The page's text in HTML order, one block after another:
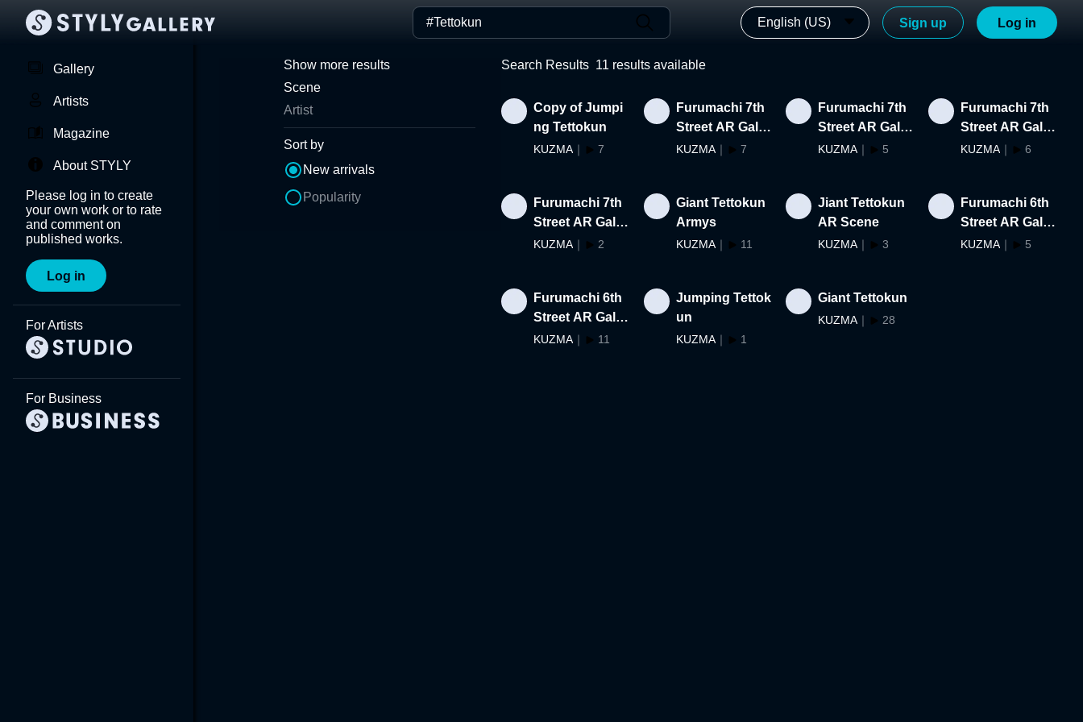
English (US) Sign up Log in
Gallery
Artists
Magazine
About STYLY
Please log in to create
your own work or to rate
and comment on
published works.
Log in
For Artists
For Business
Show more results
Scene
Artist
Sort by
New arrivals
Popularity
Search Results 11 results available
Copy of Jumpi
ng Tettokun
KUZMA ｜ 7
Furumachi 7th
Street AR Galle
ry Guest Creato
KUZMA｜ 7
Furumachi 7th
Street AR Galle
ry #47-#57
KUZMA ｜ 5
Furumachi 7th
Street AR Galle
ry #39-#46
KUZMA｜ 6
Furumachi 7th
Street AR Galle
ry #29-#38
KUZMA ｜ 2
Giant Tettokun
Armys
KUZMA｜ 11
Jiant Tettokun
AR Scene
KUZMA ｜ 3
Furumachi 6th
Street AR Galle
ry #11-#19
KUZMA｜ 5
Furumachi 6th
Street AR Galle
ry #1-#10
KUZMA ｜ 11
Jumping Tettok
un
KUZMA｜ 1
Giant Tettokun
KUZMA ｜ 28